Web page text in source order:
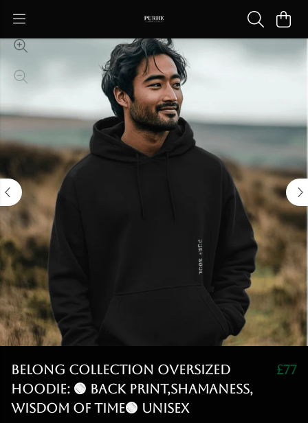
Belong Collection Oversized
Hoodie: 🟢 Back print,Shamaness,
Wisdom of Time🟢 Unisex
£77